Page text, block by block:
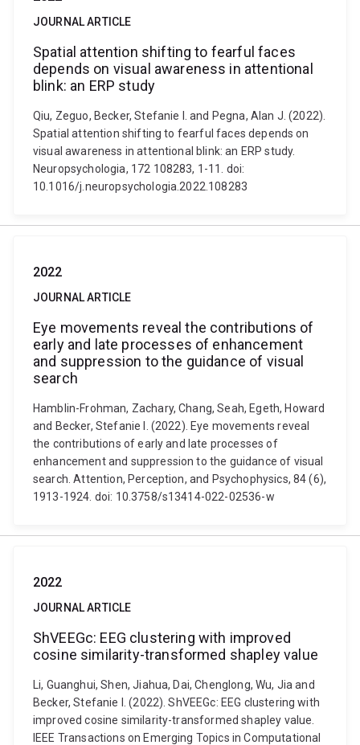
JOURNAL ARTICLE
Spatial attention shifting to fearful faces
depends on visual awareness in attentional
blink: an ERP study
Qiu, Zeguo, Becker, Stefanie I. and Pegna, Alan J. (2022).
Spatial attention shifting to fearful faces depends on
visual awareness in attentional blink: an ERP study.
Neuropsychologia, 172 108283, 1-11. doi:
10.1016/j.neuropsychologia.2022.108283
2022
JOURNAL ARTICLE
Eye movements reveal the contributions of
early and late processes of enhancement
and suppression to the guidance of visual
search
Hamblin-Frohman, Zachary, Chang, Seah, Egeth, Howard
and Becker, Stefanie I. (2022). Eye movements reveal
the contributions of early and late processes of
enhancement and suppression to the guidance of visual
search. Attention, Perception, and Psychophysics, 84 (6),
1913-1924. doi: 10.3758/s13414-022-02536-w
2022
JOURNAL ARTICLE
ShVEEGc: EEG clustering with improved
cosine similarity-transformed shapley value
Li, Guanghui, Shen, Jiahua, Dai, Chenglong, Wu, Jia and
Becker, Stefanie I. (2022). ShVEEGc: EEG clustering with
improved cosine similarity-transformed shapley value.
IEEE Transactions on Emerging Topics in Computational